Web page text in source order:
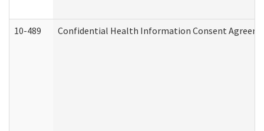
10-489 Confidential Health Information Consent